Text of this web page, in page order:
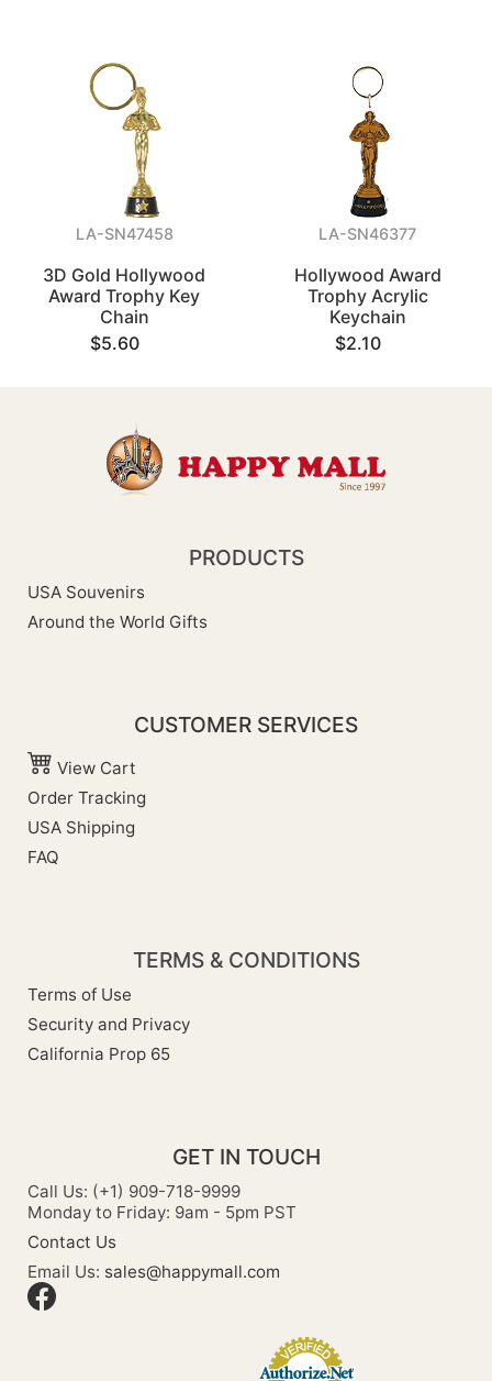
LA-SN47458
3D Gold Hollywood
Award Trophy Key
Chain
$5.60
LA-SN46377
Hollywood Award
Trophy Acrylic
Keychain
$2.10
PRODUCTS
USA Souvenirs
Around the World Gifts
CUSTOMER SERVICES
View Cart
Order Tracking
USA Shipping
FAQ
TERMS & CONDITIONS
Terms of Use
Security and Privacy
California Prop 65
GET IN TOUCH
Call Us: (+1) 909-718-9999
Monday to Friday: 9am - 5pm PST
Contact Us
Email Us: sales@happymall.com